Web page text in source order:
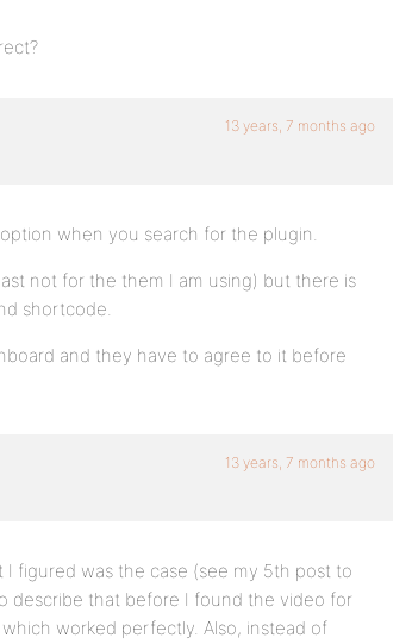
13 years, 7 months ago
when you search for the plugin.
not for the them I am using) but there is
shortcode.
and they have to agree to it before
13 years, 7 months ago
figured was the case (see my 5th post to
describe that before I found the video for
worked perfectly. Also, instead of